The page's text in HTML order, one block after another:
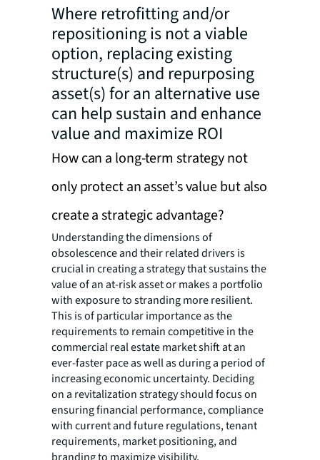
Where retrofitting and/or
repositioning is not a viable
option, replacing existing
structure(s) and repurposing
asset(s) for an alternative use
can help sustain and enhance
value and maximize ROI
How can a long-term strategy not
only protect an asset’s value but also
create a strategic advantage?
Understanding the dimensions of
obsolescence and their related drivers is
crucial in creating a strategy that sustains the
value of an at-risk asset or makes a portfolio
with exposure to stranding more resilient.
This is of particular importance as the
requirements to remain competitive in the
commercial real estate market shift at an
ever-faster pace as well as during a period of
increasing economic uncertainty. Deciding
on a revitalization strategy should focus on
ensuring financial performance, compliance
with current and future regulations, tenant
requirements, market positioning, and